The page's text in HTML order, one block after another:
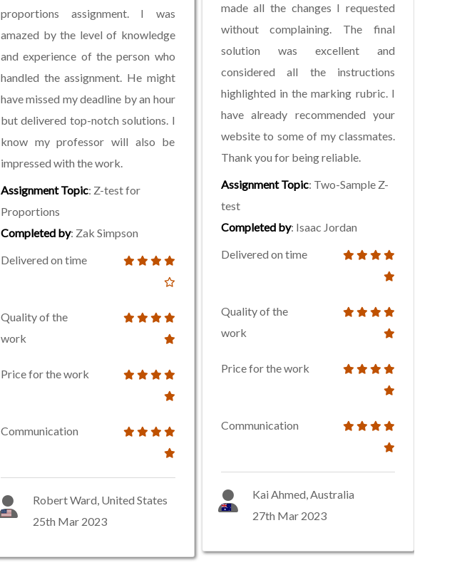
proportions assignment. I was
amazed by the level of knowledge
and experience of the person who
handled the assignment. He might
have missed my deadline by an hour
but delivered top-notch solutions. I
know my professor will also be
impressed with the work.
Assignment Topic: Z-test for
Proportions
Completed by: Zak Simpson
Delivered on time
Quality of the
work
Price for the work
Communication
Robert Ward, United States
25th Mar 2023
made all the changes I requested
without complaining. The final
solution was excellent and
considered all the instructions
highlighted in the marking rubric. I
have already recommended your
website to some of my classmates.
Thank you for being reliable.
Assignment Topic: Two-Sample Z-
test
Completed by: Isaac Jordan
Delivered on time
Quality of the
work
Price for the work
Communication
Kai Ahmed, Australia
27th Mar 2023